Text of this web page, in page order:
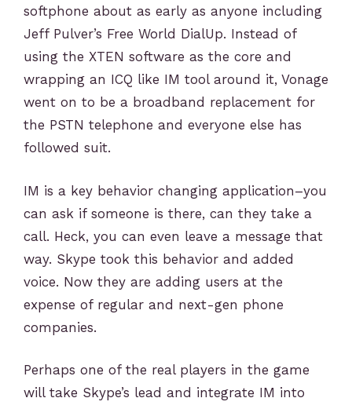
softphone about as early as anyone including
Jeff Pulver’s Free World DialUp. Instead of
using the XTEN software as the core and
wrapping an ICQ like IM tool around it, Vonage
went on to be a broadband replacement for
the PSTN telephone and everyone else has
followed suit.
IM is a key behavior changing application–you
can ask if someone is there, can they take a
call. Heck, you can even leave a message that
way. Skype took this behavior and added
voice. Now they are adding users at the
expense of regular and next-gen phone
companies.
Perhaps one of the real players in the game
will take Skype’s lead and integrate IM into